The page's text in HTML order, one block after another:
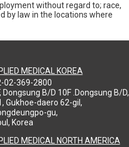
without regard to; race,
by law in the locations where
MEDICAL KOREA
02-369-2800
Dongsung B/D 10F .Dongsung B/D,
Gukhoe-daero 62-gil,
gu,
Korea
MEDICAL NORTH AMERICA